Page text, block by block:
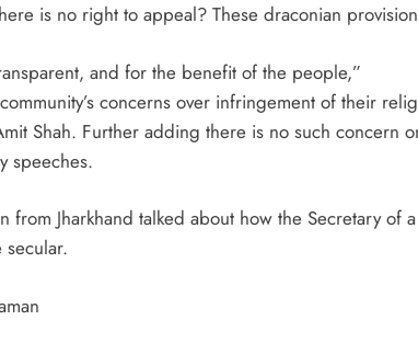
is no right to appeal? These draconian
and for the benefit of the people,”
concerns over infringement of their
Shah. Further adding there is no such concern
speeches.
from Jharkhand talked about how the Secretary of
secular.